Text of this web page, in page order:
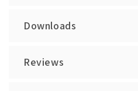
Downloads
Reviews